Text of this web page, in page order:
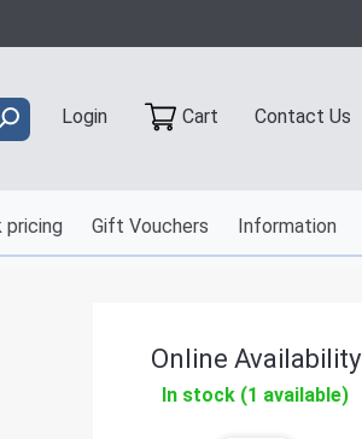
Login Cart Contact Us
pricing Gift Vouchers Information
Online Availability
In stock (1 available)